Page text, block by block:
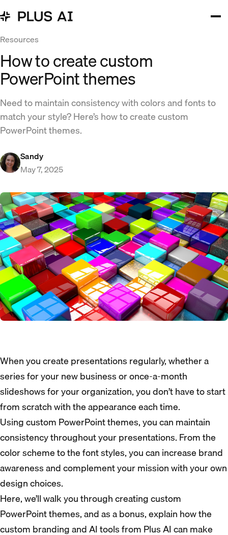
Resources
How to create custom
PowerPoint themes
Need to maintain consistency with colors and fonts to
match your style? Here’s how to create custom
PowerPoint themes.
Sandy
May 7, 2025
When you create presentations regularly, whether a
series for your new business or once-a-month
slideshows for your organization, you don’t have to start
from scratch with the appearance each time.
Using custom PowerPoint themes, you can maintain
consistency throughout your presentations. From the
color scheme to the font styles, you can increase brand
awareness and complement your mission with your own
design choices.
Here, we’ll walk you through creating custom
PowerPoint themes, and as a bonus, explain how the
custom branding and AI tools from Plus AI can make